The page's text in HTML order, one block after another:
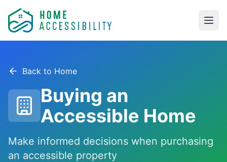
Skip to main content
Back to Home
Buying an
Accessible Home
Make informed decisions when purchasing
an accessible property